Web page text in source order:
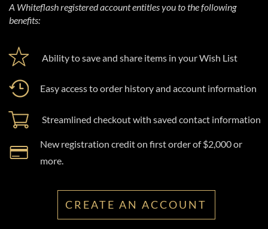
A Whiteflash registered account entitles you to the following
benefits:
Ability to save and share items in your Wish List
Easy access to order history and account information
Streamlined checkout with saved contact information
New registration credit on first order of $2,000 or
more.
CREATE AN ACCOUNT